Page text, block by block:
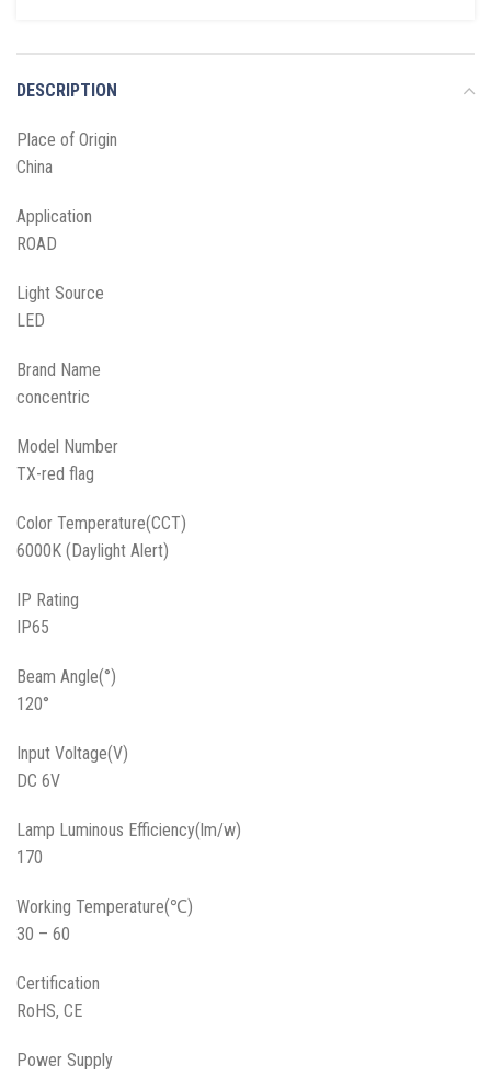
DESCRIPTION
Place of Origin
China
Application
ROAD
Light Source
LED
Brand Name
concentric
Model Number
TX-red flag
Color Temperature(CCT)
6000K (Daylight Alert)
IP Rating
IP65
Beam Angle(°)
120°
Input Voltage(V)
DC 6V
Lamp Luminous Efficiency(lm/w)
170
Working Temperature(℃)
30 – 60
Certification
RoHS, CE
Power Supply